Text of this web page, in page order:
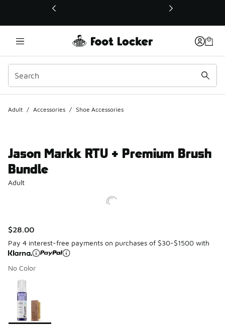
This link will open in a new window
Adult / Accessories / Shoe Accessories
Jason Markk RTU + Premium Brush
Bundle
Adult
$28.00
Pay 4 interest-free payments on purchases of $30-$1500 with
No Color
Page 1 of 1 displaying 1 to 1 of 1 colors
Please select a style